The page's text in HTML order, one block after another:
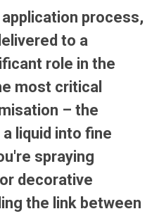
process,
to a
role in the
most critical
– the
liquid into fine
spraying
decorative
the link between